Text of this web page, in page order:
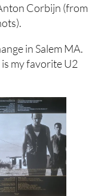
Corbijn (from
in Salem MA.
my favorite U2